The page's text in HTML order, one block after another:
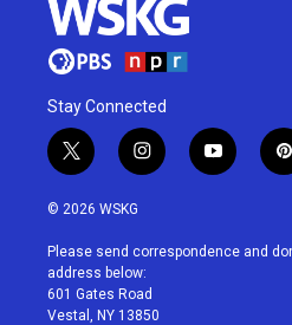
Stay Connected
t
w
i
t
e
r
i
n
a
g
r
a
y
o
u
p
i
e
© 2026 WSKG
Please send correspondence and
address below:
601 Gates Road
Vestal, NY 13850